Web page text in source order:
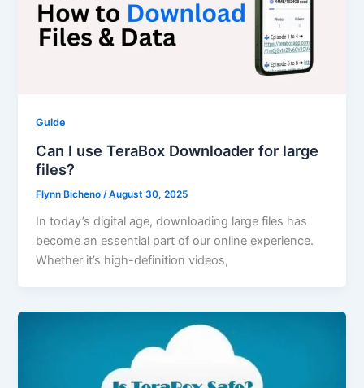
Guide
Can I use TeraBox Downloader for large
files?
Flynn Bicheno /August 30, 2025
In today’s digital age, downloading large files has
become an essential part of our online experience.
Whether it’s high-definition videos,